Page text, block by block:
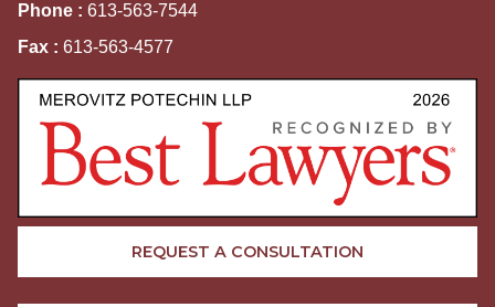
Phone : 613-563-7544
Fax : 613-563-4577
REQUEST A CONSULTATION